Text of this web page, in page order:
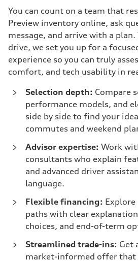
You can count on a team that
Preview inventory online, ask
message, and arrive with a
drive, we set you up for a
experience so you can truly
comfort, and tech usability in
Selection depth: Compare
performance models, and
side by side to find your
commutes and weekend
Advisor expertise: Work
consultants who explain
and advanced driver
language.
Flexible financing: Explore
paths with clear
choices, and end-of-term
Streamlined trade-ins: Get
market-informed offer that